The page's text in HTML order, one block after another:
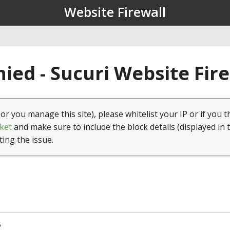
Website Firewall
- Sucuri Website
you manage this site), please whitelist your IP or if you
and make sure to include the block details (displayed in
the issue.